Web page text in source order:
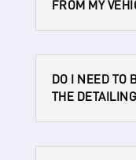
FROM MY
DO I NEED TO
THE